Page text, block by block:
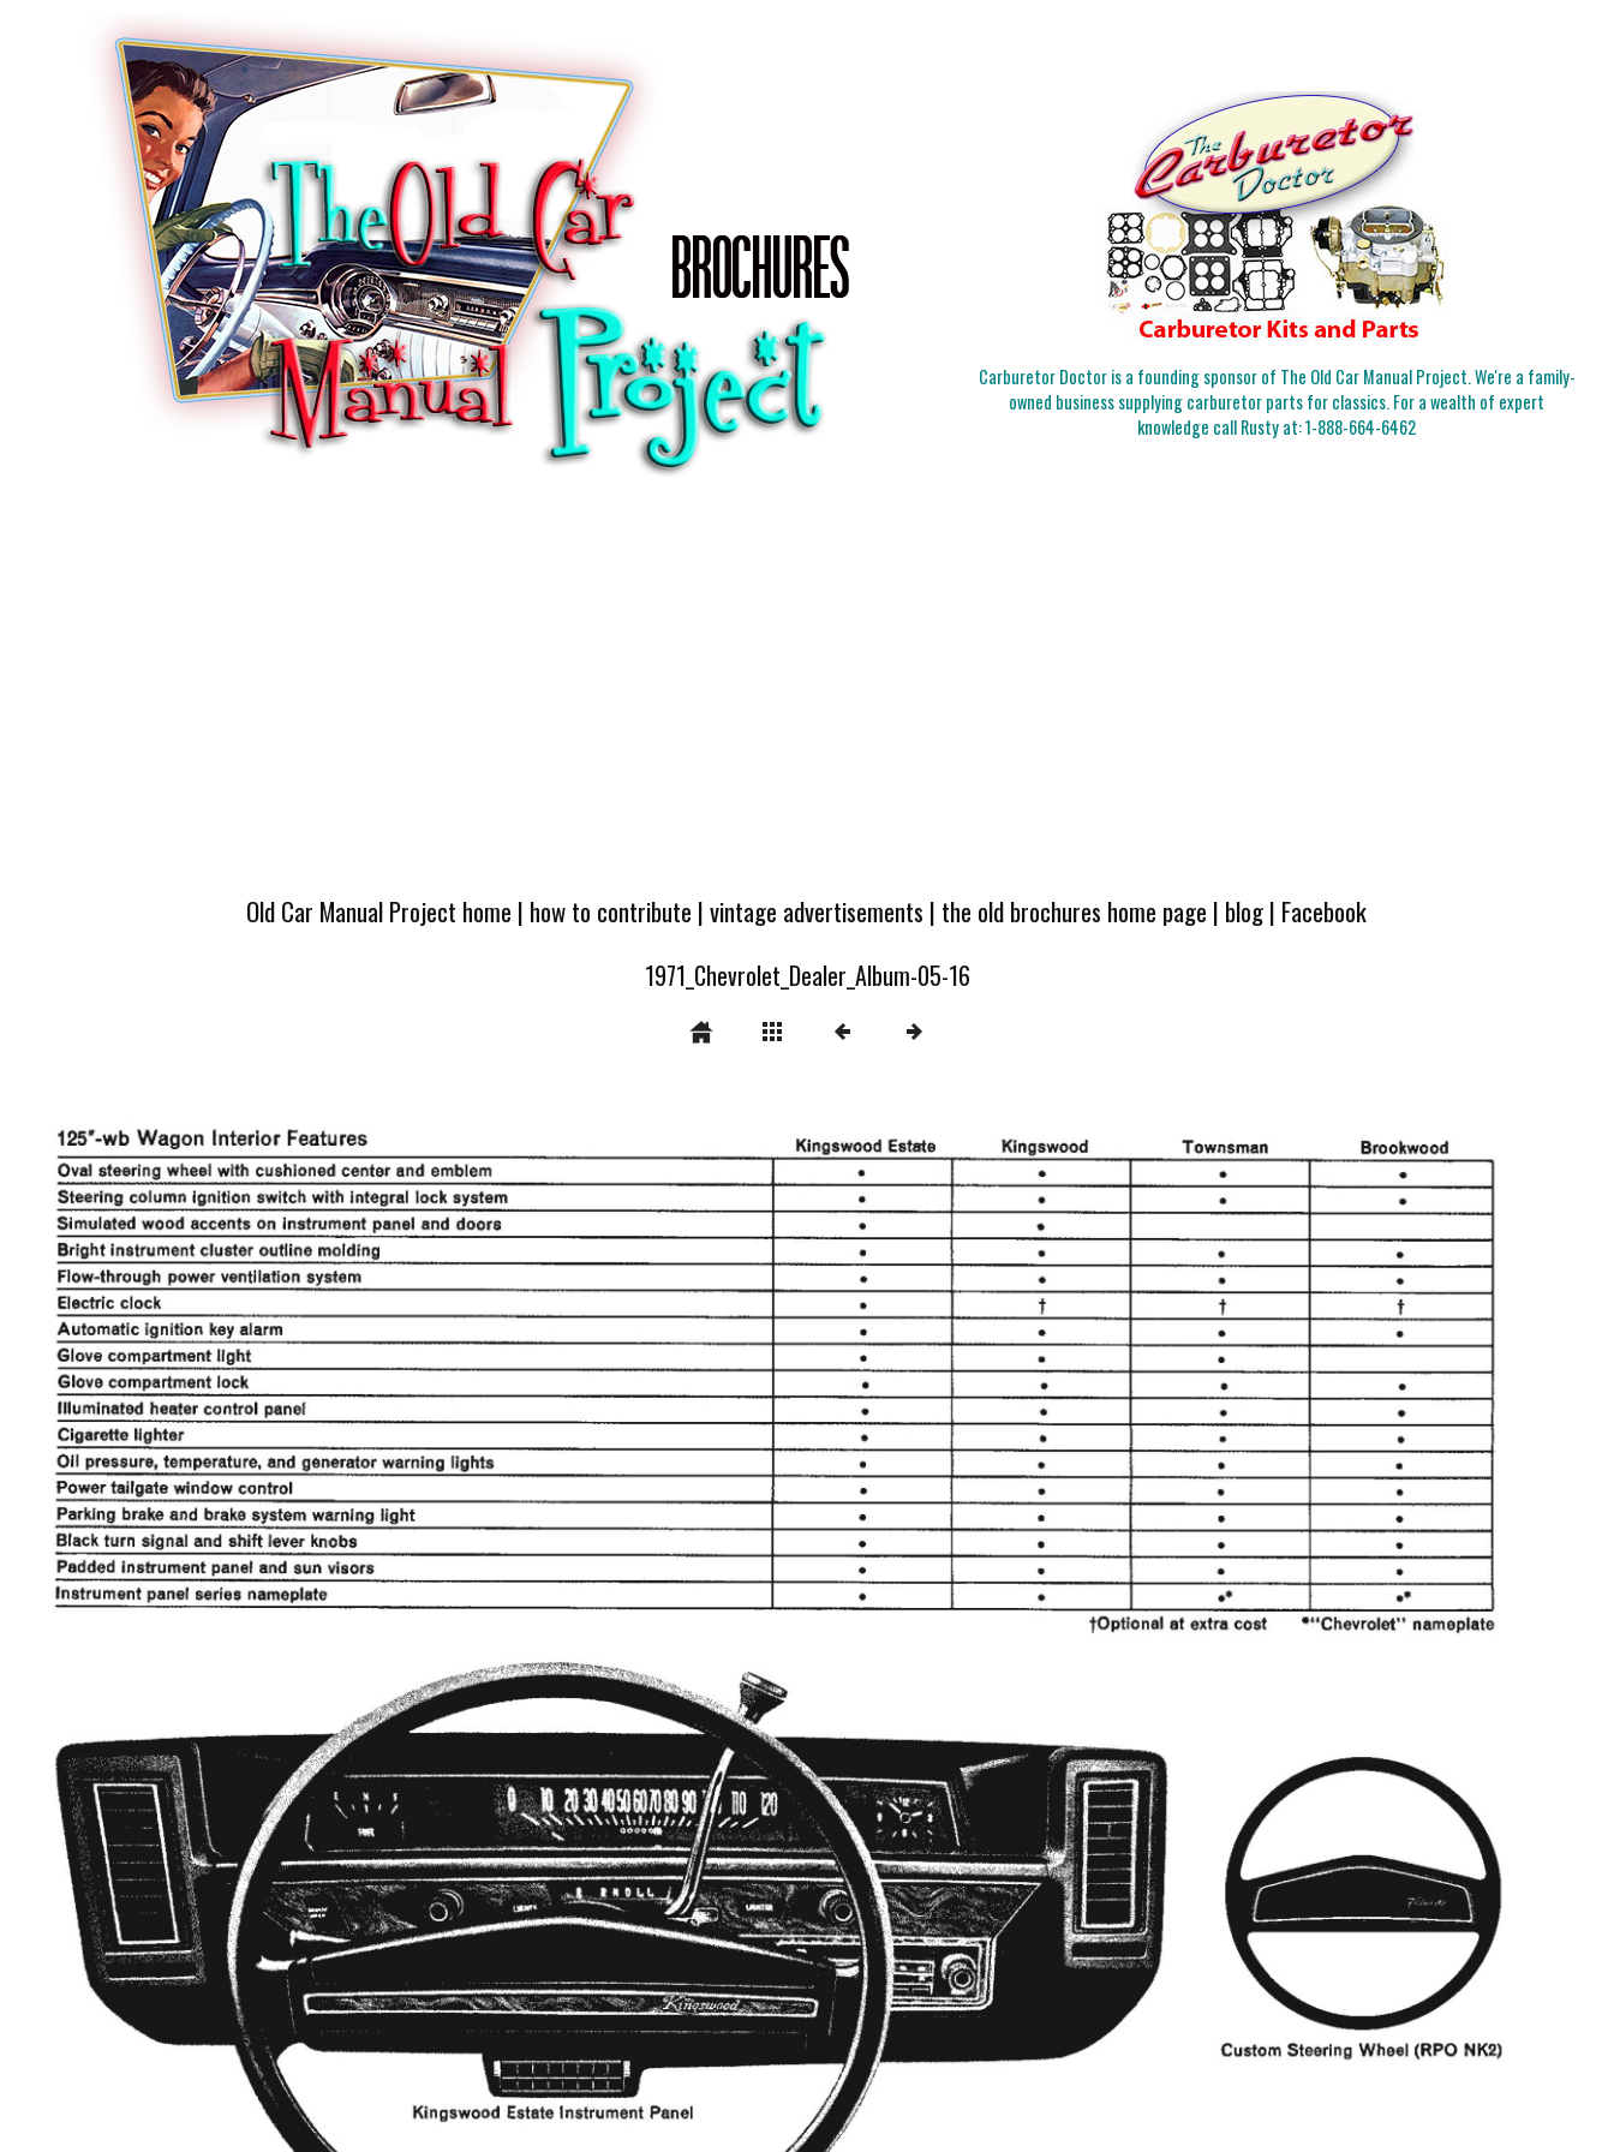
Carburetor Doctor is a founding sponsor of The Old Car Manual Project. We're a family-
owned business supplying carburetor parts for classics. For a wealth of expert
knowledge call Rusty at:1-888-664-6462
Old Car Manual Project home | how to contribute |vintage advertisements | the old brochures home page | blog| Facebook
1971_Chevrolet_Dealer_Album-05-16